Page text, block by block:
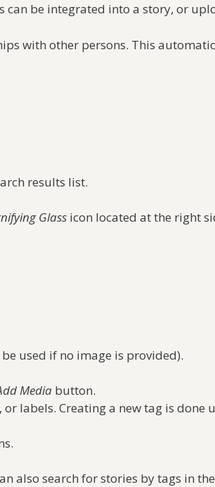
be integrated into a story, or
with other persons. This
results list.
Glass icon located at the right
used if no image is provided).
Media button.
labels. Creating a new tag is done
also search for stories by tags in